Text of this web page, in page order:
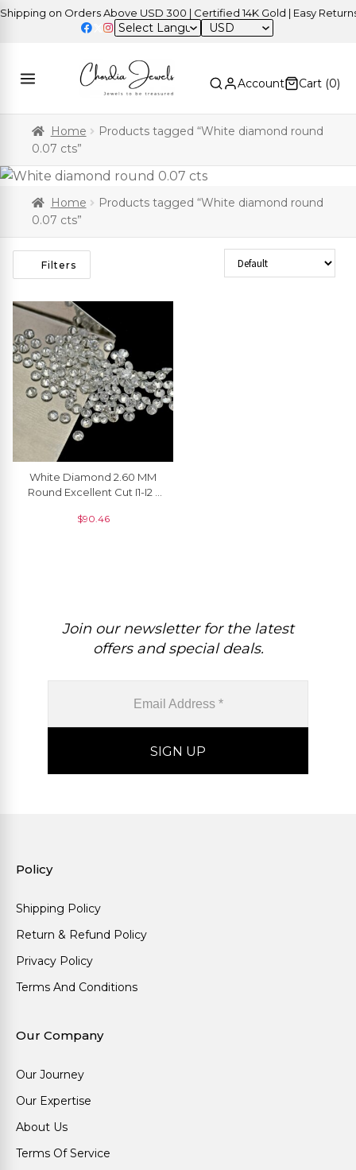
on Orders Above USD 300 | Certified 14K Gold | Easy Returns
USD
Account Cart (0)
Home
Products tagged “White diamond round
0.07 cts”
Home
Products tagged “White diamond round
0.07 cts”
Filters Sort Products
White Diamond 2.60 MM
Round Excellent Cut I1-I2 /
Diamonds, 1 Piece
$90.46
Join our newsletter for the latest
offers and special deals.
Policy
Shipping Policy
Return & Refund Policy
Privacy Policy
Terms And Conditions
Our Company
Our Journey
Our Expertise
About Us
Terms Of Service